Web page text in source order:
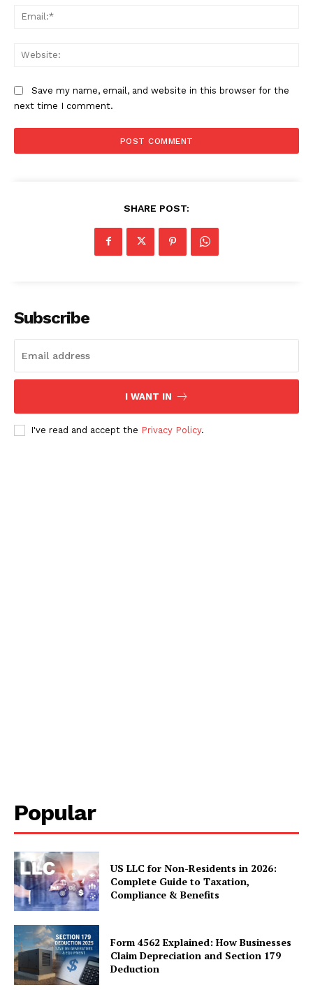
Save my name, email, and website in this browser for the
next time I comment.
SHARE POST:
Subscribe
I WANT IN
I've read and accept the Privacy Policy.
Popular
US LLC for Non-Residents in 2026:
Complete Guide to Taxation,
Compliance & Benefits
Form 4562 Explained: How Businesses
Claim Depreciation and Section 179
Deduction